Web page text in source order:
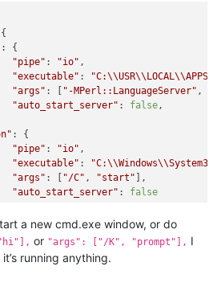
: {
"pipe" : "io" ,
"executable" : "C:\\USR\\ LOCAL\\APPS
"args" : [ "-MPerl::LanguageServer" ,
"auto_start_server" : false,
: {
"pipe" : "io" ,
"executable" : "C:\\Windows\\System32
"args" : [ "/C" , "start" ],
"auto_start_server" : false
a new cmd.exe window, or do
or "args": ["/K", "prompt"], I
running anything.